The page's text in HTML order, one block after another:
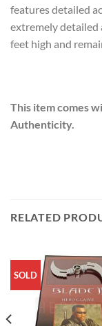
features detailed
extremely detailed
feet high and
This item comes
Authenticity.
RELATED
SOLD